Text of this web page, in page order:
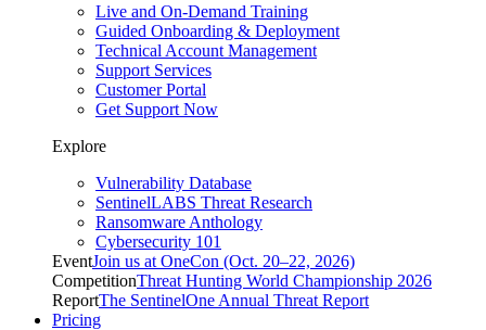
Live and On-Demand Training
Guided Onboarding & Deployment
Technical Account Management
Support Services
Customer Portal
Get Support Now
Explore
Vulnerability Database
SentinelLABS Threat Research
Ransomware Anthology
Cybersecurity 101
EventJoin us at OneCon (Oct. 20–22, 2026)
CompetitionThreat Hunting World Championship 2026
ReportThe SentinelOne Annual Threat Report
Pricing